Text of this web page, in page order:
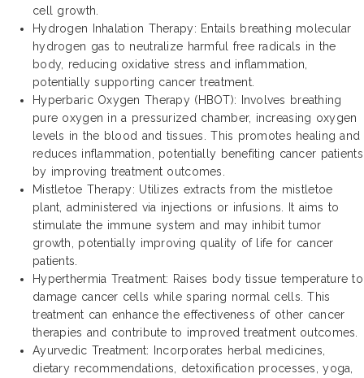
cell growth.
Hydrogen Inhalation Therapy: Entails breathing molecular
hydrogen gas to neutralize harmful free radicals in the
body, reducing oxidative stress and inflammation,
potentially supporting cancer treatment.
Hyperbaric Oxygen Therapy (HBOT): Involves breathing
pure oxygen in a pressurized chamber, increasing oxygen
levels in the blood and tissues. This promotes healing and
reduces inflammation, potentially benefiting cancer patients
by improving treatment outcomes.
Mistletoe Therapy: Utilizes extracts from the mistletoe
plant, administered via injections or infusions. It aims to
stimulate the immune system and may inhibit tumor
growth, potentially improving quality of life for cancer
patients.
Hyperthermia Treatment: Raises body tissue temperature to
damage cancer cells while sparing normal cells. This
treatment can enhance the effectiveness of other cancer
therapies and contribute to improved treatment outcomes.
Ayurvedic Treatment: Incorporates herbal medicines,
dietary recommendations, detoxification processes, yoga,